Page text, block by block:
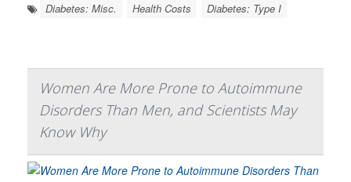
Diabetes: Misc. Health Costs Diabetes: Type I
Women Are More Prone to Autoimmune
Disorders Than Men, and Scientists May
Know Why